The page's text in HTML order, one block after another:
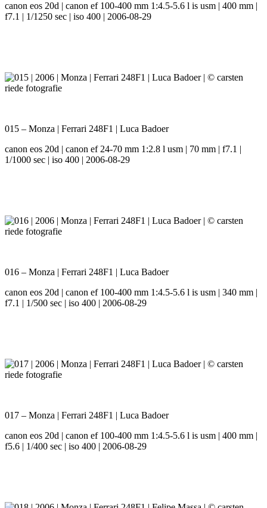
canon eos 20d | canon ef 100-400 mm 1:4.5-5.6 l is usm | 400 mm |
f7.1 | 1/1250 sec | iso 400 | 2006-08-29
015 – Monza | Ferrari 248F1 | Luca Badoer
canon eos 20d | canon ef 24-70 mm 1:2.8 l usm | 70 mm | f7.1 |
1/1000 sec | iso 400 | 2006-08-29
016 – Monza | Ferrari 248F1 | Luca Badoer
canon eos 20d | canon ef 100-400 mm 1:4.5-5.6 l is usm | 340 mm |
f7.1 | 1/500 sec | iso 400 | 2006-08-29
017 – Monza | Ferrari 248F1 | Luca Badoer
canon eos 20d | canon ef 100-400 mm 1:4.5-5.6 l is usm | 400 mm |
f5.6 | 1/400 sec | iso 400 | 2006-08-29